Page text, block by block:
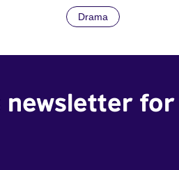
Drama
newsletter for